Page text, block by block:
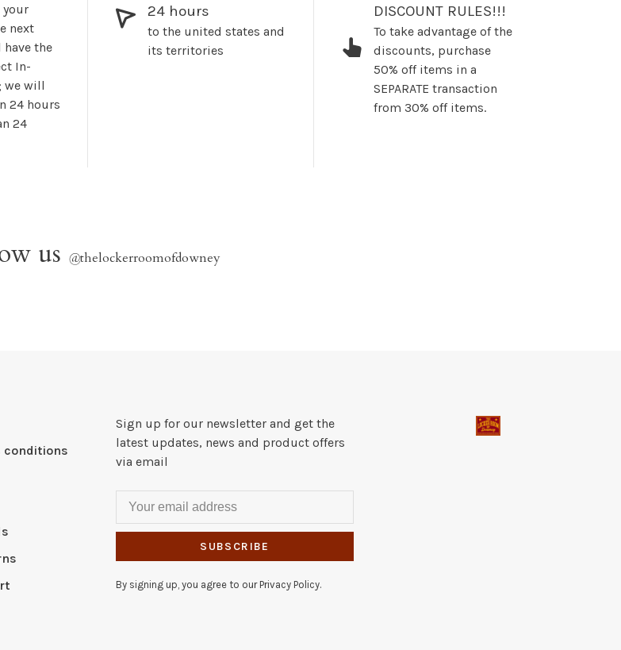
your
next
the
In-
we will
24 hours
24
24 hours
to the united states and
its territories
DISCOUNT RULES!!!
To take advantage of the
discounts, purchase
50% off items in a
SEPARATE transaction
from 30% off items.
us @thelockerroomofdowney
conditions
Sign up for our newsletter and get the
latest updates, news and product offers
via email
SUBSCRIBE
By signing up, you agree to our Privacy Policy.